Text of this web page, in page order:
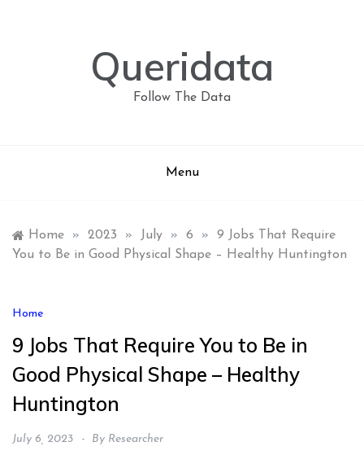
Queridata
Follow The Data
Menu
Home » 2023 » July » 6 »
9 Jobs That Require
You to Be in Good Physical Shape – Healthy Huntington
Home
9 Jobs That Require You to Be in
Good Physical Shape – Healthy
Huntington
July 6, 2023 By Researcher